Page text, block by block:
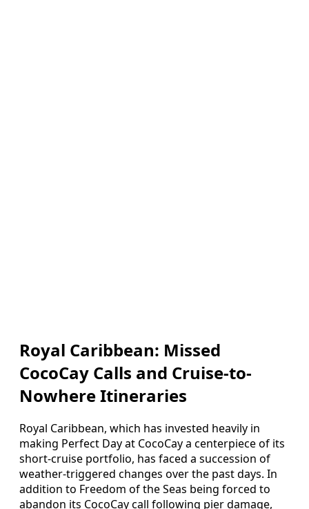
Royal Caribbean: Missed
CocoCay Calls and Cruise-to-
Nowhere Itineraries
Royal Caribbean, which has invested heavily in
making Perfect Day at CocoCay a centerpiece of its
short-cruise portfolio, has faced a succession of
weather-triggered changes over the past days. In
addition to Freedom of the Seas being forced to
abandon its CocoCay call following pier damage,